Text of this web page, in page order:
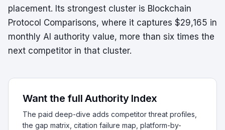
placement. Its strongest cluster is Blockchain
Protocol Comparisons, where it captures $29,165 in
monthly AI authority value, more than six times the
next competitor in that cluster.
Want the full Authority Index
The paid deep-dive adds competitor threat profiles,
the gap matrix, citation failure map, platform-by-